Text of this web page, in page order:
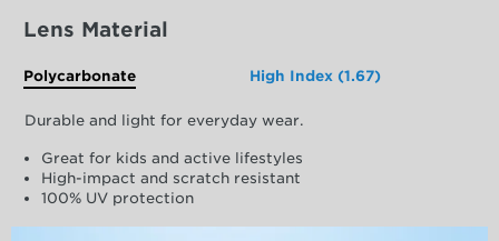
Lens Material
Polycarbonate High Index (1.67)
Durable and light for everyday wear.
Great for kids and active lifestyles
High-impact and scratch resistant
100% UV protection